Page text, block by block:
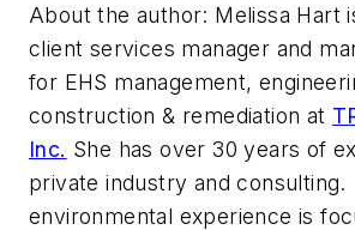
About the author: Melissa Hart
client services manager and
for EHS management,
construction & remediation at
Inc. She has over 30 years of
private industry and
environmental experience is